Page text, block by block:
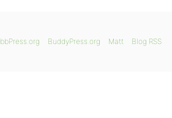
bbPress.org BuddyPress.org Matt Blog RSS